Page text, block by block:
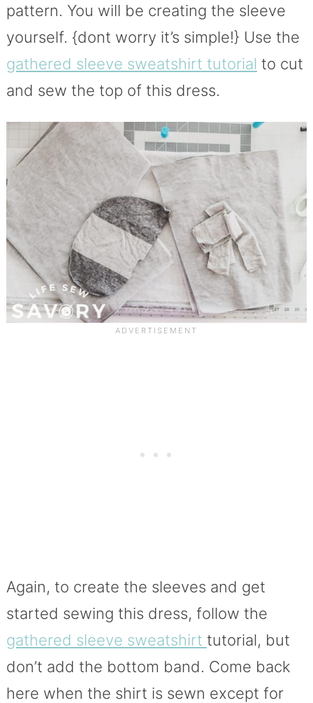
pattern. You will be creating the sleeve
yourself. {dont worry it’s simple!} Use the
gathered sleeve sweatshirt tutorial to cut
and sew the top of this dress.
Again, to create the sleeves and get
started sewing this dress, follow the
gathered sleeve sweatshirt tutorial, but
don’t add the bottom band. Come back
here when the shirt is sewn except for